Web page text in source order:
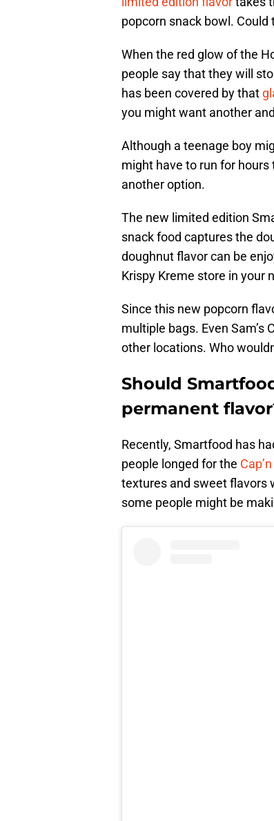
popcorn snack bowl.
When the red glow of the
people say that they will
has been covered by that
you might want another
Although a teenage boy
might have to run for
another option.
The new limited edition
snack food captures the
doughnut flavor can be
Krispy Kreme store in your
Since this new popcorn
multiple bags. Even
other locations. Who
Should
permanent
Recently, Smartfood has
people longed for the
textures and sweet flavors
some people might be